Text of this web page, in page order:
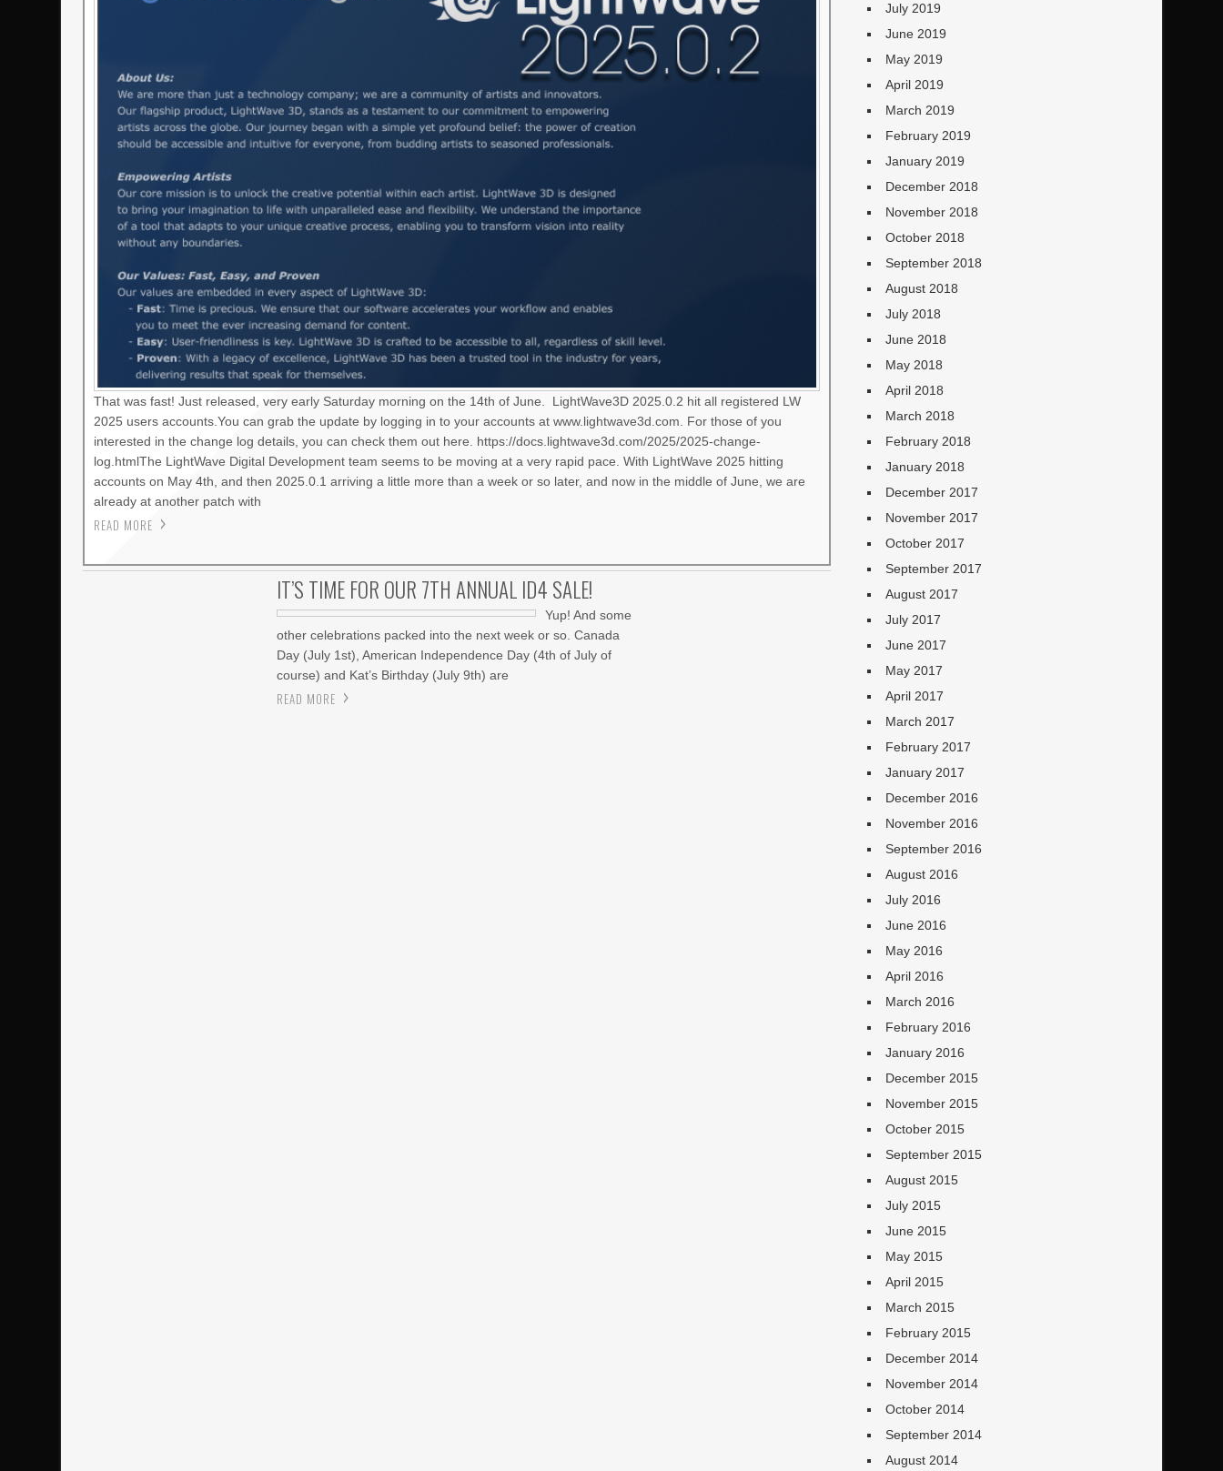
That was fast! Just released, very early Saturday morning on the 14th of June. LightWave3D 2025.0.2 hit all registered LW
2025 users accounts.You can grab the update by logging in to your accounts at www.lightwave3d.com. For those of you
interested in the change log details, you can check them out here. https://docs.lightwave3d.com/2025/2025-change-
log.htmlThe LightWave Digital Development team seems to be moving at a very rapid pace. With LightWave 2025 hitting
accounts on May 4th, and then 2025.0.1 arriving a little more than a week or so later, and now in the middle of June, we are
already at another patch with
READ MORE
IT’S TIME FOR OUR 7TH ANNUAL ID4 SALE!
Yup! And some
other celebrations packed into the next week or so. Canada
Day (July 1st), American Independence Day (4th of July of
course) and Kat’s Birthday (July 9th) are
READ MORE
July 2019
June 2019
May 2019
April 2019
March 2019
February 2019
January 2019
December 2018
November 2018
October 2018
September 2018
August 2018
July 2018
June 2018
May 2018
April 2018
March 2018
February 2018
January 2018
December 2017
November 2017
October 2017
September 2017
August 2017
July 2017
June 2017
May 2017
April 2017
March 2017
February 2017
January 2017
December 2016
November 2016
September 2016
August 2016
July 2016
June 2016
May 2016
April 2016
March 2016
February 2016
January 2016
December 2015
November 2015
October 2015
September 2015
August 2015
July 2015
June 2015
May 2015
April 2015
March 2015
February 2015
December 2014
November 2014
October 2014
September 2014
August 2014